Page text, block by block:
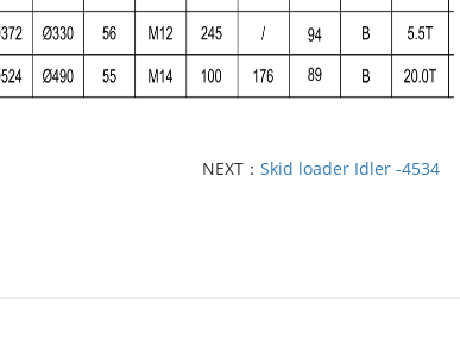
NEXT：Skid loader Idler -4534